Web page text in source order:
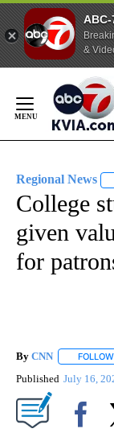
&
Content
Regional News
College
given
for
By CNN FOLLOW
Published July 16,